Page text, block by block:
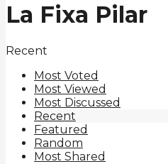
La Fixa Pilar
Recent
Most Voted
Most Viewed
Most Discussed
Recent
Featured
Random
Most Shared